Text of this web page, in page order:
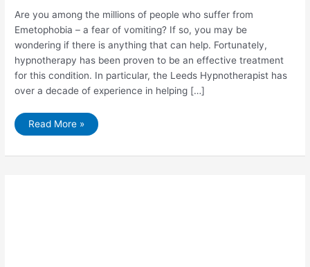
Are you among the millions of people who suffer from
Emetophobia – a fear of vomiting? If so, you may be
wondering if there is anything that can help. Fortunately,
hypnotherapy has been proven to be an effective treatment
for this condition. In particular, the Leeds Hypnotherapist has
over a decade of experience in helping […]
Could
Hypnotherapy
Overcome
Read More »